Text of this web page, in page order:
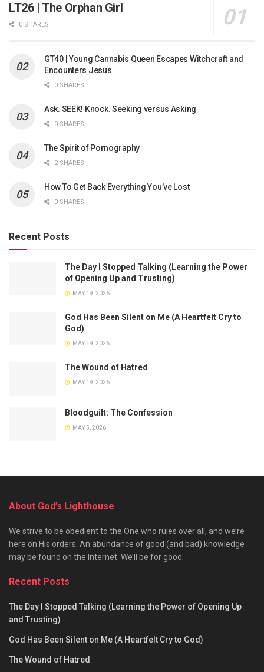
LT26 | The Orphan Girl
0 SHARES
GT40 | Young Cannabis Queen Escapes Witchcraft and
Encounters Jesus
0 SHARES
Ask. SEEK! Knock. Seeking versus Asking
0 SHARES
The Spirit of Pornography
2 SHARES
How To Get Back Everything You’ve Lost
0 SHARES
Recent Posts
The Day I Stopped Talking (Learning the Power
of Opening Up and Trusting)
MAY 19, 2026
God Has Been Silent on Me (A Heartfelt Cry to
God)
MAY 19, 2026
The Wound of Hatred
MAY 19, 2026
Bloodguilt: The Confession
MAY 5, 2026
About God’s Lighthouse
We strive to be obedient to the One who rules over all, and we’re
here on His orders. An abundance of good (and bad) knowledge
may be found on the Internet. We’ll be for good.
Recent Posts
The Day I Stopped Talking (Learning the Power of Opening Up
and Trusting)
God Has Been Silent on Me (A Heartfelt Cry to God)
The Wound of Hatred